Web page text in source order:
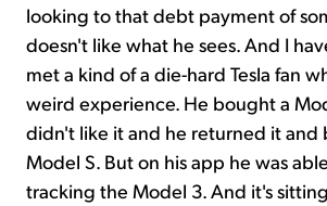
looking to that debt payment of
doesn't like what he sees. And I
met a kind of a die-hard Tesla fan
weird experience. He bought a
didn't like it and he returned it and
Model S. But on his app he was
tracking the Model 3. And it's